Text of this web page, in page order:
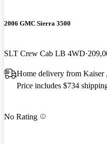
2006 GMC Sierra 3500
SLT Crew Cab LB 4WD
Home delivery from Kaiser
Price includes $734
No Rating